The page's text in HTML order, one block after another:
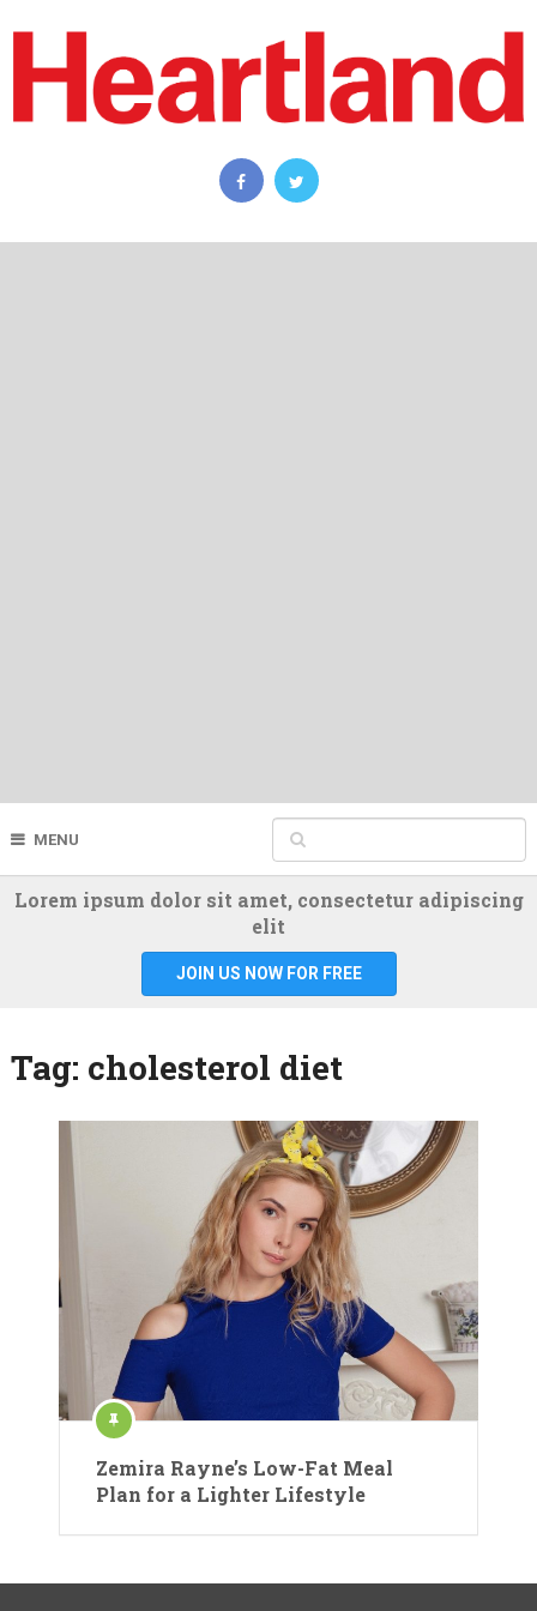
MENU
Lorem ipsum dolor sit amet, consectetur adipiscing
elit
JOIN US NOW FOR FREE
Tag: cholesterol diet
Zemira Rayne’s Low-Fat Meal
Plan for a Lighter Lifestyle